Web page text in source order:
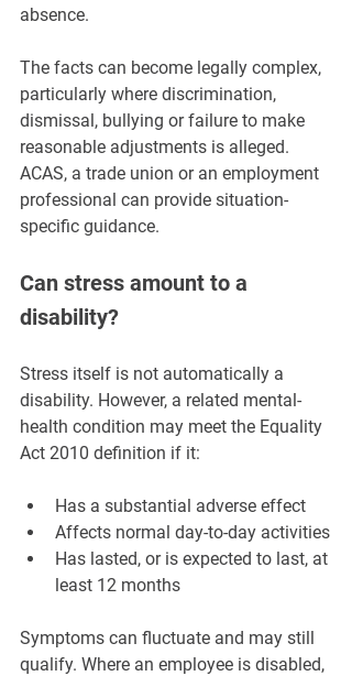
absence.
The facts can become legally complex,
particularly where discrimination,
dismissal, bullying or failure to make
reasonable adjustments is alleged.
ACAS, a trade union or an employment
professional can provide situation-
specific guidance.
Can stress amount to a
disability?
Stress itself is not automatically a
disability. However, a related mental-
health condition may meet the Equality
Act 2010 definition if it:
Has a substantial adverse effect
Affects normal day-to-day activities
Has lasted, or is expected to last, at
least 12 months
Symptoms can fluctuate and may still
qualify. Where an employee is disabled,